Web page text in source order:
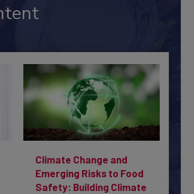
Climate Change and
Emerging Risks to Food
Safety: Building Climate